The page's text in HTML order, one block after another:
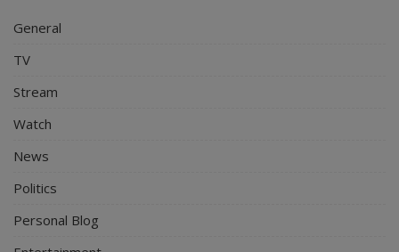
General
TV
Stream
Watch
News
Politics
Personal Blog